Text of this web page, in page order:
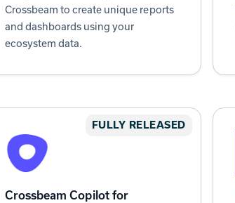
Crossbeam to create unique reports
and dashboards using your
ecosystem data.
FULLY RELEASED
Crossbeam Copilot for